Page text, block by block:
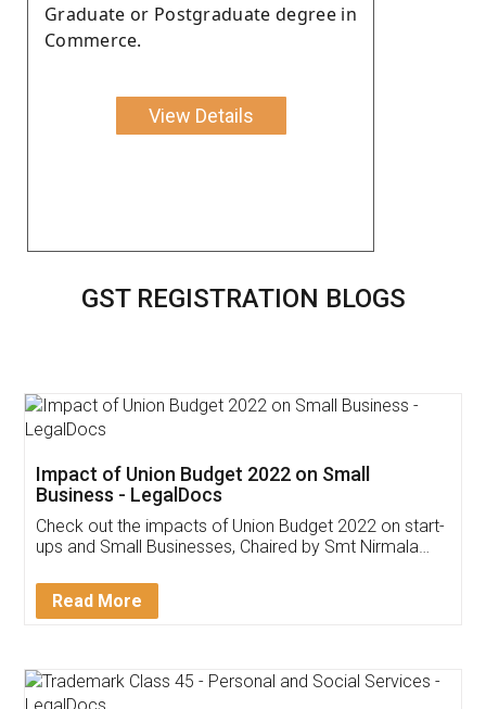
Graduate or Postgraduate degree in
Commerce.
View Details
GST REGISTRATION BLOGS
Get Free Invoicing Software
Invoice ,GST ,Credit ,Inventory
Download Our Mobile
App available on: